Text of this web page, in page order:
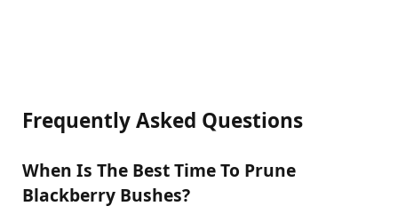
Frequently Asked Questions
When Is The Best Time To Prune
Blackberry Bushes?